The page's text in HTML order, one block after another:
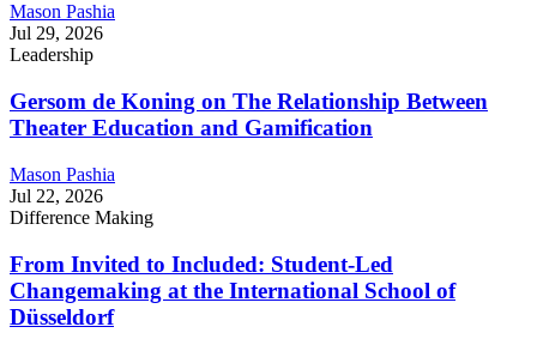
Mason Pashia
Jul 29, 2026
Leadership
Gersom de Koning on The Relationship Between
Theater Education and Gamification
Mason Pashia
Jul 22, 2026
Difference Making
From Invited to Included: Student-Led
Changemaking at the International School of
Düsseldorf